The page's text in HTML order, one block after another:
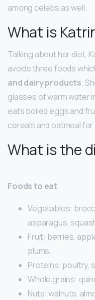
among celebs as well.
What is
Talking about her diet,
avoids three foods
and dairy products.
glasses of warm water
eats boiled eggs and
cereals and oatmeal
What is the
Foods to eat
Vegetables:
asparagus,
Fruit: berries,
plums.
Proteins: poultry,
Whole grains:
Nuts: walnuts,